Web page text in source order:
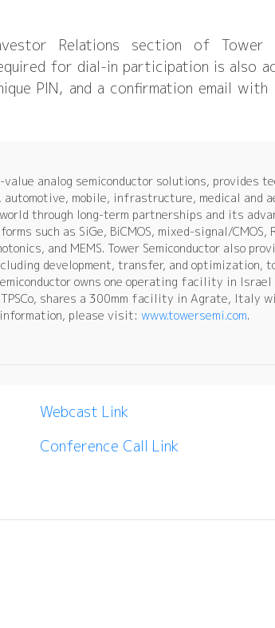
Relations section of Tower
for dial-in participation is also
PIN, and a confirmation email with
analog semiconductor solutions, provides
mobile, infrastructure, medical and
through long-term partnerships and its
such as SiGe, BiCMOS, mixed-signal/CMOS,
and MEMS. Tower Semiconductor also
development, transfer, and optimization,
owns one operating facility in Israel
shares a 300mm facility in Agrate, Italy
information, please visit: www.towersemi.com.
Webcast Link
Conference Call Link